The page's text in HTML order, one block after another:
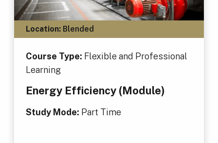
Location:Blended
Course Type: Flexible and Professional
Learning
Energy Efficiency (Module)
Study Mode: Part Time